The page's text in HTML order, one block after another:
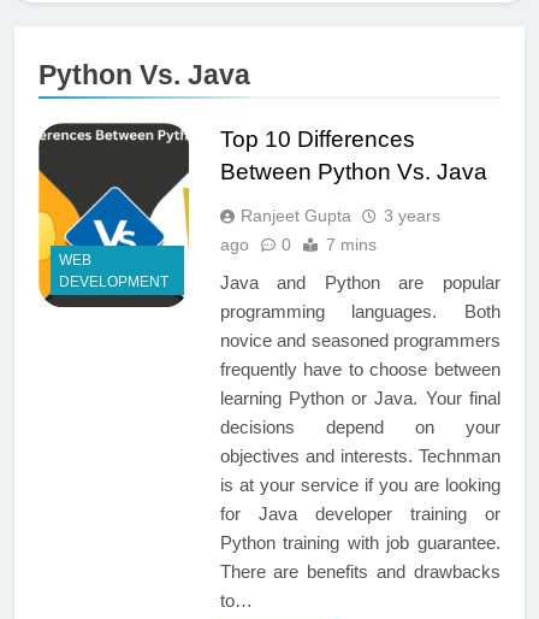
Python Vs. Java
WEB
DEVELOPMENT
Top 10 Differences
Between Python Vs. Java
Ranjeet Gupta
3 years
ago
0 7 mins
Java and Python are popular
programming languages. Both
novice and seasoned programmers
frequently have to choose between
learning Python or Java. Your final
decisions depend on your
objectives and interests. Technman
is at your service if you are looking
for Java developer training or
Python training with job guarantee.
There are benefits and drawbacks
to…